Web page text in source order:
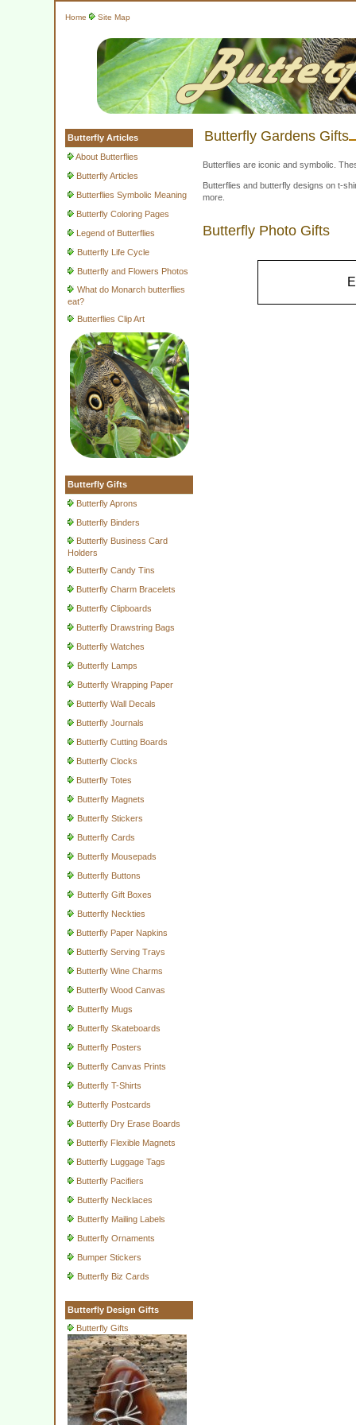
Home Site Map
Butterfly Articles
About Butterflies
Butterfly Articles
Butterflies Symbolic Meaning
Butterfly Coloring Pages
Legend of Butterflies
Butterfly Life Cycle
Butterfly and Flowers Photos
What do Monarch butterflies
eat?
Butterflies Clip Art
Butterfly Gifts
Butterfly Aprons
Butterfly Binders
Butterfly Business Card
Holders
Butterfly Candy Tins
Butterfly Charm Bracelets
Butterfly Clipboards
Butterfly Drawstring Bags
Butterfly Watches
Butterfly Lamps
Butterfly Wrapping Paper
Butterfly Wall Decals
Butterfly Journals
Butterfly Cutting Boards
Butterfly Clocks
Butterfly Totes
Butterfly Magnets
Butterfly Stickers
Butterfly Cards
Butterfly Mousepads
Butterfly Buttons
Butterfly Gift Boxes
Butterfly Neckties
Butterfly Paper Napkins
Butterfly Serving Trays
Butterfly Wine Charms
Butterfly Wood Canvas
Butterfly Mugs
Butterfly Skateboards
Butterfly Posters
Butterfly Canvas Prints
Butterfly T-Shirts
Butterfly Postcards
Butterfly Dry Erase Boards
Butterfly Flexible Magnets
Butterfly Luggage Tags
Butterfly Pacifiers
Butterfly Necklaces
Butterfly Mailing Labels
Butterfly Ornaments
Bumper Stickers
Butterfly Biz Cards
Butterfly Design Gifts
Butterfly Gifts
Butterfly Gardens Gifts
Butterflies are iconic and symbolic.
Butterflies and butterfly designs on t-
more.
Butterfly Photo Gifts